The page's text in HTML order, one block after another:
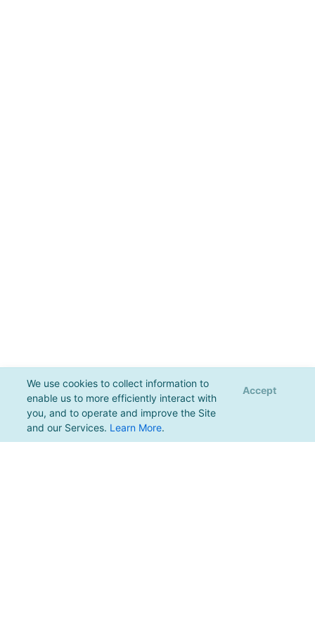
We use cookies to collect information to
enable us to more efficiently interact with
you, and to operate and improve the Site
and our Services. Learn More.
Accept